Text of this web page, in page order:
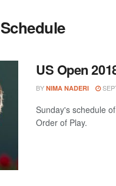
US Open
BY NIMA NADERI
Sunday's schedule
Order of Play.